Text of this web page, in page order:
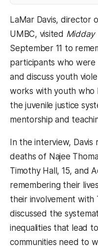
LaMar Davis, director
UMBC, visited Midday
September 11 to
participants who were
and discuss youth
works with youth who
the juvenile justice
mentorship and
In the interview,
deaths of Najee
Timothy Hall, 15, and
remembering their
their involvement with
discussed the
inequalities that lead
communities need to